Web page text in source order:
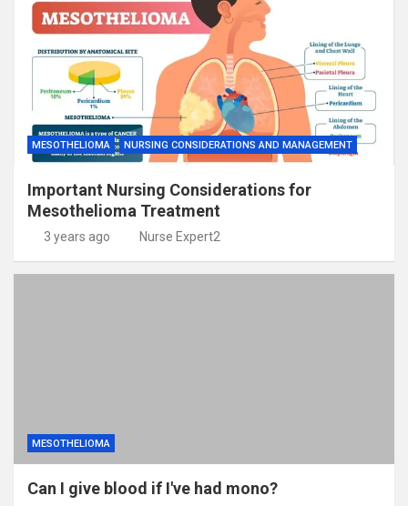
MESOTHELIOMA NURSING CONSIDERATIONS AND MANAGEMENT
Important Nursing Considerations for
Mesothelioma Treatment
3 years ago Nurse Expert2
MESOTHELIOMA
Can I give blood if I've had mono?